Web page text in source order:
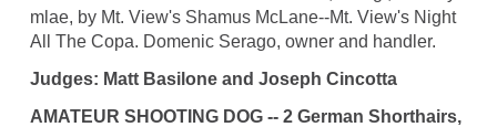
mlae, by Mt. View's Shamus McLane--Mt. View's Night
All The Copa. Domenic Serago, owner and handler.
Judges: Matt Basilone and Joseph Cincotta
AMATEUR SHOOTING DOG -- 2 German Shorthairs,